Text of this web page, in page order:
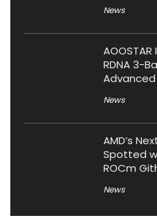
News
RDNA 3-
News
AMD’s
Spotted
ROCm
News